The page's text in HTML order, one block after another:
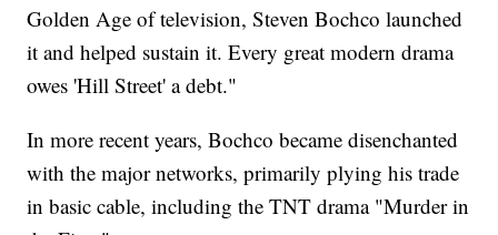
Golden Age of television, Steven Bochco launched
it and helped sustain it. Every great modern drama
owes 'Hill Street' a debt."
In more recent years, Bochco became disenchanted
with the major networks, primarily plying his trade
in basic cable, including the TNT drama "Murder in